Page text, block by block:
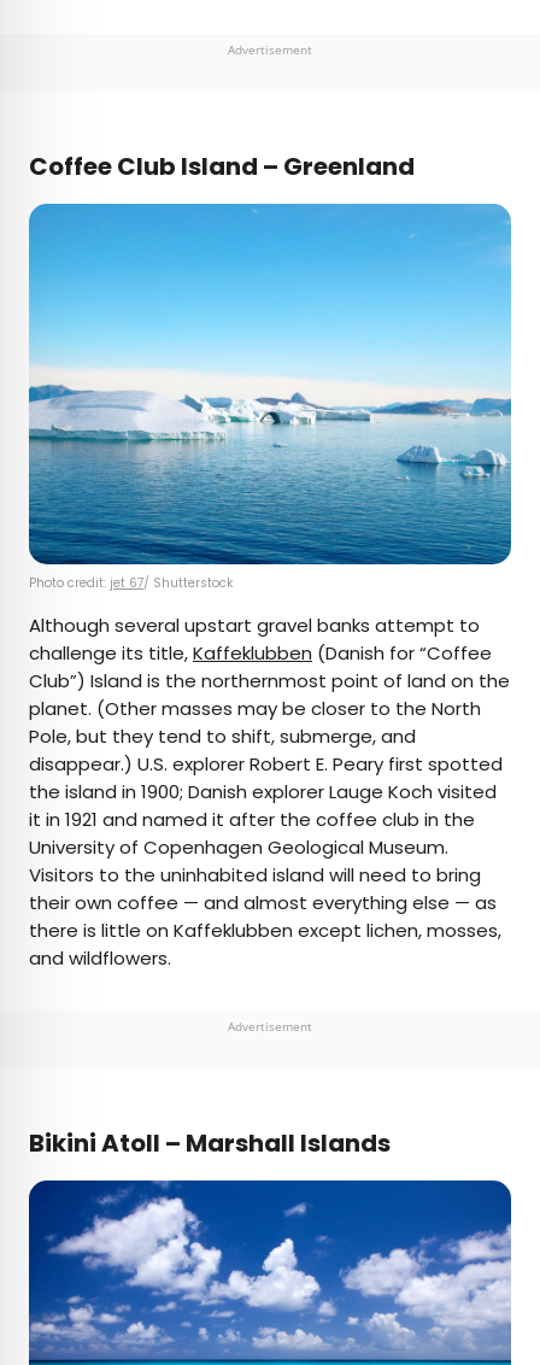
Advertisement
Coffee Club Island – Greenland
Photo credit: jet 67/ Shutterstock
Although several upstart gravel banks attempt to
challenge its title,Kaffeklubben (Danish for “Coffee
Club”) Island is the northernmost point of land on the
planet. (Other masses may be closer to the North
Pole, but they tend to shift, submerge, and
disappear.) U.S. explorer Robert E. Peary first spotted
the island in 1900; Danish explorer Lauge Koch visited
it in 1921 and named it after the coffee club in the
University of Copenhagen Geological Museum.
Visitors to the uninhabited island will need to bring
their own coffee — and almost everything else — as
there is little on Kaffeklubben except lichen, mosses,
and wildflowers.
Advertisement
Bikini Atoll – Marshall Islands